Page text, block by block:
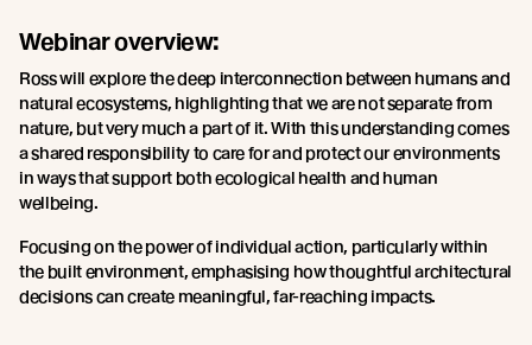
Webinar overview:
Ross will explore the deep interconnection between humans and
natural ecosystems, highlighting that we are not separate from
nature, but very much a part of it. With this understanding comes
a shared responsibility to care for and protect our environments
in ways that support both ecological health and human
wellbeing.
Focusing on the power of individual action, particularly within
the built environment, emphasising how thoughtful architectural
decisions can create meaningful, far-reaching impacts.